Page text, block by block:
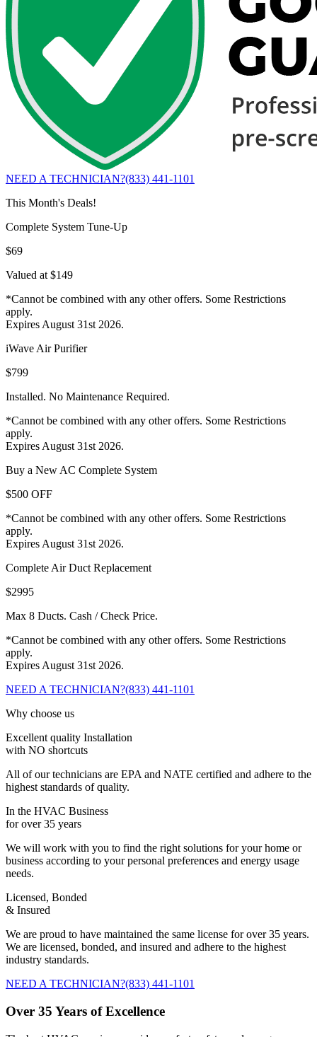
NEED A TECHNICIAN?(833) 441-1101
This Month's Deals!
Complete System Tune-Up
$69
Valued at $149
*Cannot be combined with any other offers. Some Restrictions
apply.
Expires August 31st 2026.
iWave Air Purifier
$799
Installed. No Maintenance Required.
*Cannot be combined with any other offers. Some Restrictions
apply.
Expires August 31st 2026.
Buy a New AC Complete System
$500 OFF
*Cannot be combined with any other offers. Some Restrictions
apply.
Expires August 31st 2026.
Complete Air Duct Replacement
$2995
Max 8 Ducts. Cash / Check Price.
*Cannot be combined with any other offers. Some Restrictions
apply.
Expires August 31st 2026.
NEED A TECHNICIAN?(833) 441-1101
Why choose us
Excellent quality Installation
with NO shortcuts
All of our technicians are EPA and NATE certified and adhere to the
highest standards of quality.
In the HVAC Business
for over 35 years
We will work with you to find the right solutions for your home or
business according to your personal preferences and energy usage
needs.
Licensed, Bonded
& Insured
We are proud to have maintained the same license for over 35 years.
We are licensed, bonded, and insured and adhere to the highest
industry standards.
NEED A TECHNICIAN?(833) 441-1101
Over 35 Years of Excellence